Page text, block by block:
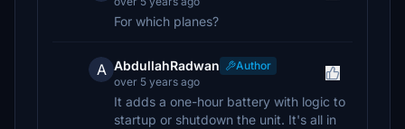
For which planes?
A AbdullahRadwan
Author
over 5 years ago
It adds a one-hour battery with logic to
startup or shutdown the unit. It's all in